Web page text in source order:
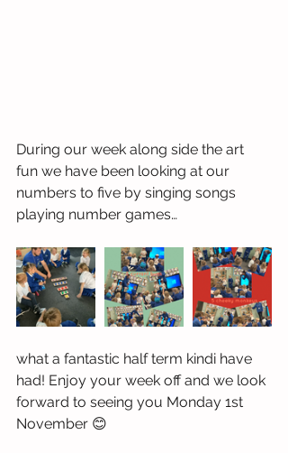
During our week along side the art
fun we have been looking at our
numbers to five by singing songs
playing number games…
what a fantastic half term kindi have
had! Enjoy your week off and we look
forward to seeing you Monday 1st
November 😊